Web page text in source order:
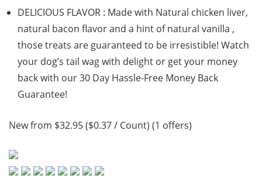
DELICIOUS FLAVOR : Made with Natural chicken liver,
natural bacon flavor and a hint of natural vanilla ,
those treats are guaranteed to be irresistible! Watch
your dog’s tail wag with delight or get your money
back with our 30 Day Hassle-Free Money Back
Guarantee!
New from $32.95 ($0.37 / Count) (1 offers)